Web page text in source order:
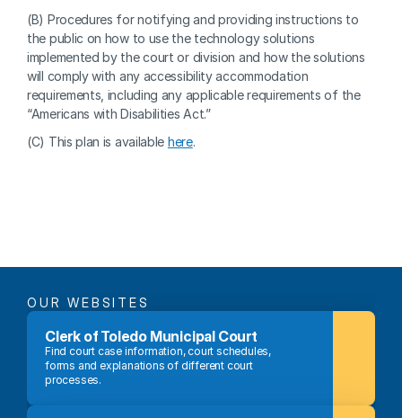
(B) Procedures for notifying and providing instructions to
the public on how to use the technology solutions
implemented by the court or division and how the solutions
will comply with any accessibility accommodation
requirements, including any applicable requirements of the
“Americans with Disabilities Act.”
(C) This plan is available here.
OUR WEBSITES
Clerk of Toledo Municipal Court
Find court case information, court schedules,
forms and explanations of different court
processes.